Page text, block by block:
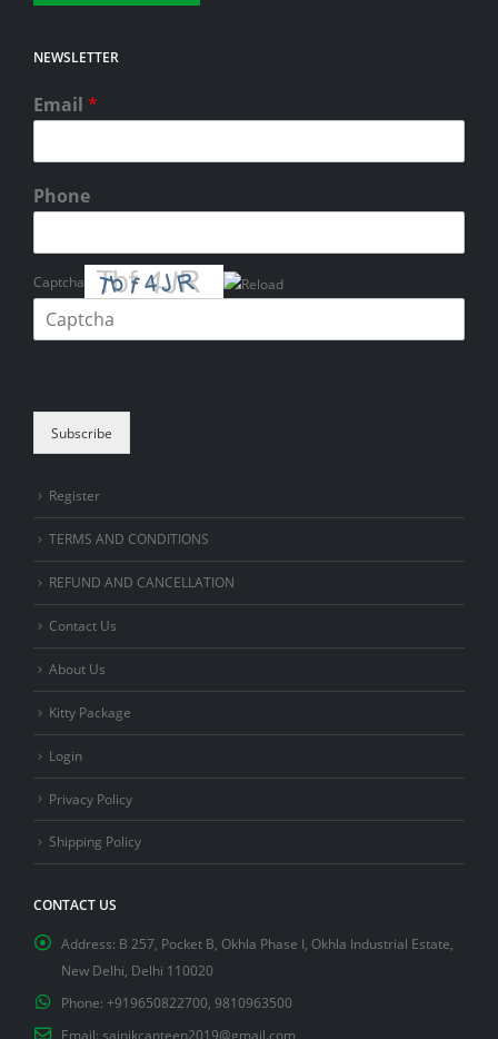
NEWSLETTER
Email *
Phone
Captcha
Subscribe
Register
TERMS AND CONDITIONS
REFUND AND CANCELLATION
Contact Us
About Us
Kitty Package
Login
Privacy Policy
Shipping Policy
CONTACT US
Address: B 257, Pocket B, Okhla Phase I, Okhla Industrial Estate,
New Delhi, Delhi 110020
Phone: +919650822700, 9810963500
Email: sainikcanteen2019@gmail.com